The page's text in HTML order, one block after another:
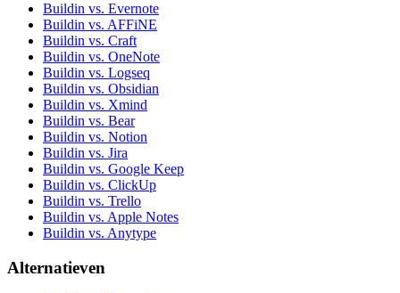
Buildin vs. Evernote
Buildin vs. AFFiNE
Buildin vs. Craft
Buildin vs. OneNote
Buildin vs. Logseq
Buildin vs. Obsidian
Buildin vs. Xmind
Buildin vs. Bear
Buildin vs. Notion
Buildin vs. Jira
Buildin vs. Google Keep
Buildin vs. ClickUp
Buildin vs. Trello
Buildin vs. Apple Notes
Buildin vs. Anytype
Alternatieven